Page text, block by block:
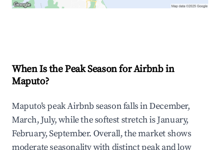
When Is the Peak Season for Airbnb in
Maputo?
Maputo's peak Airbnb season falls in December,
March, July, while the softest stretch is January,
February, September. Overall, the market shows
moderate seasonality with distinct peak and low